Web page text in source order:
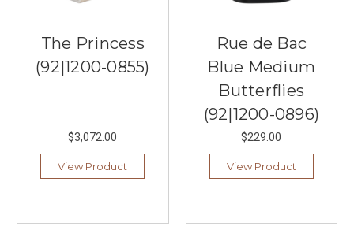
The Princess
(92|1200-0855)
$3,072.00
View Product
Rue de Bac
Blue Medium
Butterflies
(92|1200-0896)
$229.00
View Product